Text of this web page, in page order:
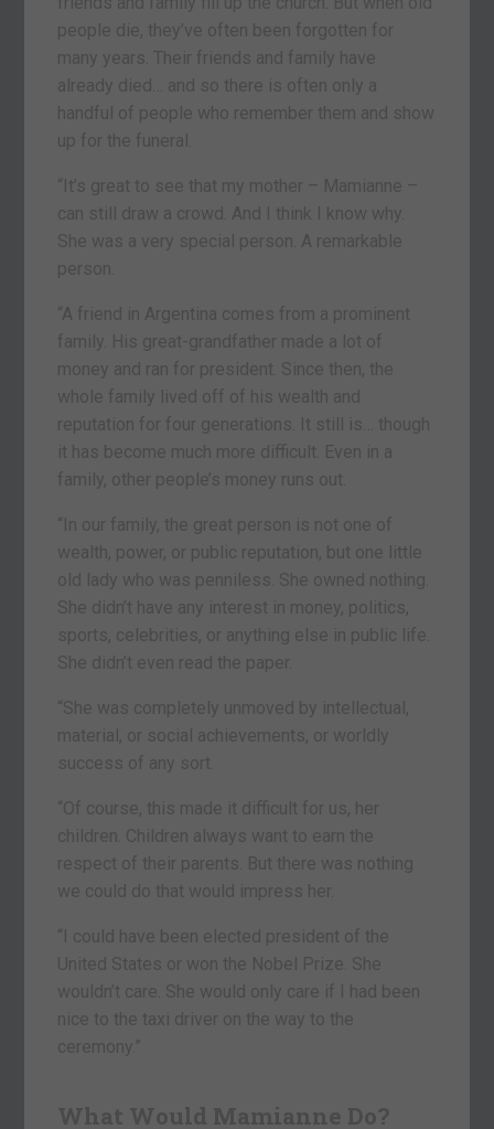
people die, they’ve often been forgotten for
many years. Their friends and family have
already died… and so there is often only a
handful of people who remember them and show
up for the funeral.
“It’s great to see that my mother – Mamianne –
can still draw a crowd. And I think I know why.
She was a very special person. A remarkable
person.
“A friend in Argentina comes from a prominent
family. His great-grandfather made a lot of
money and ran for president. Since then, the
whole family lived off of his wealth and
reputation for four generations. It still is… though
it has become much more difficult. Even in a
family, other people’s money runs out.
“In our family, the great person is not one of
wealth, power, or public reputation, but one little
old lady who was penniless. She owned nothing.
She didn’t have any interest in money, politics,
sports, celebrities, or anything else in public life.
She didn’t even read the paper.
“She was completely unmoved by intellectual,
material, or social achievements, or worldly
success of any sort.
“Of course, this made it difficult for us, her
children. Children always want to earn the
respect of their parents. But there was nothing
we could do that would impress her.
“I could have been elected president of the
United States or won the Nobel Prize. She
wouldn’t care. She would only care if I had been
nice to the taxi driver on the way to the
ceremony.”
What Would Mamianne Do?